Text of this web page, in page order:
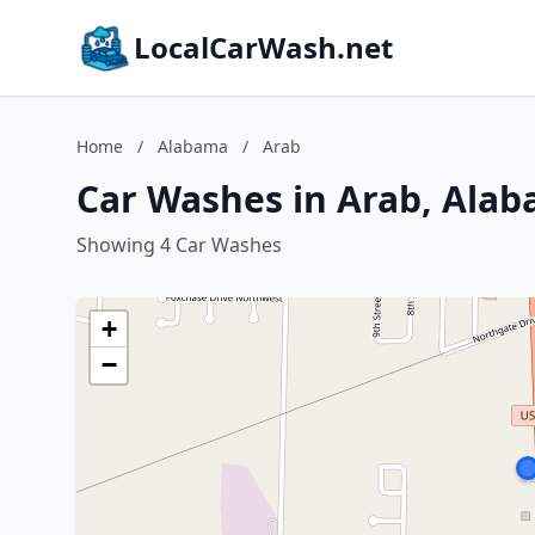
LocalCarWash.net
Home / Alabama / Arab
Car Washes in Arab,
Showing 4 Car Washes
+
−